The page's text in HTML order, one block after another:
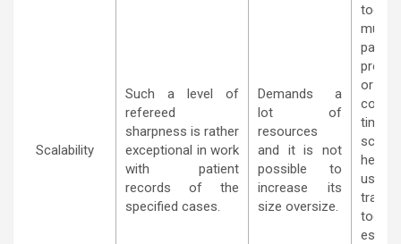
Scalability
Such a level of
refereed
sharpness is rather
exceptional in work
with patient
records of the
specified cases.
Demands a
lot of
resources
and it is not
possible to
increase its
size oversize.
or
time;
tools